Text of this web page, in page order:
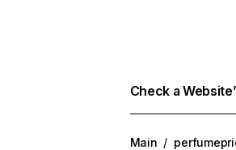
Check a
Main /